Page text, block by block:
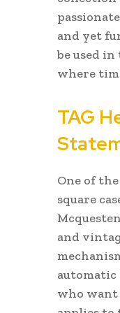
and yet
be used
where
TAG
One of
square
and
automatic
who want